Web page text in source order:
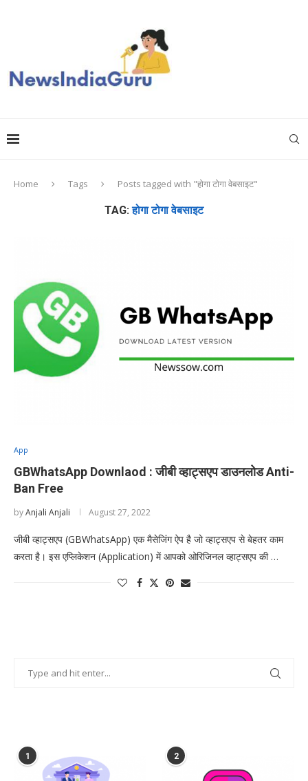
Home Tags Posts tagged with "होगा टोगा वेबसाइट"
TAG:होगा टोगा वेबसाइट
App
GBWhatsApp Downlaod : जीबी व्हाट्सएप डाउनलोड Anti-
Ban Free
byAnjali Anjali August 27, 2022
जीबी व्हाट्सएप (GBWhatsApp) एक मैसेजिंग ऐप है जो व्हाट्सएप से बेहतर काम
करता है। इस एप्लिकेशन (Application) में आपको ओरिजिनल व्हाट्सएप की …
1 2